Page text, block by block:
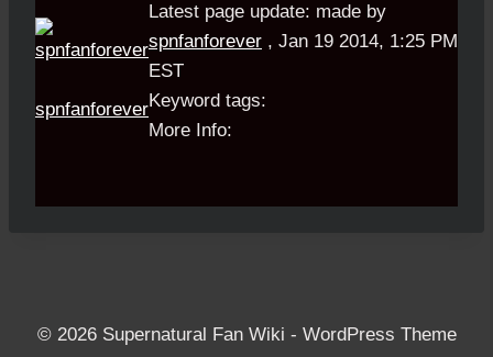
spnfanforever
Latest page update: made by
spnfanforever , Jan 19 2014, 1:25 PM
EST
Keyword tags:
More Info:
© 2026 Supernatural Fan Wiki - WordPress Theme